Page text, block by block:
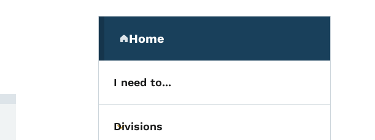
Secondary Navigation
Home
(parent section)
I need to...
Toggle submenu
Divisions